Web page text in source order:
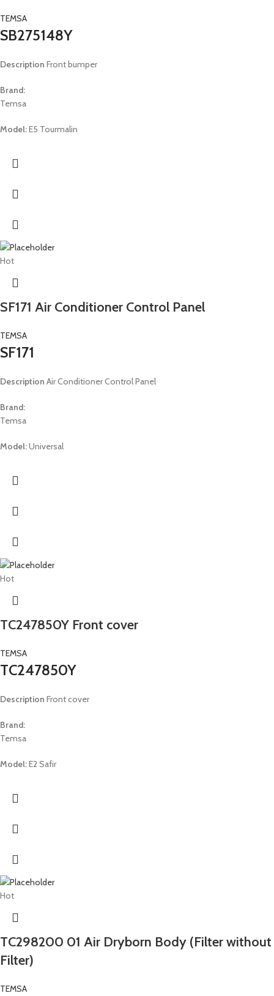
TEMSA
SB275148Y
Description Front bumper
Brand:
Temsa
Model:E5 Tourmalin
Hot
SF171 Air Conditioner Control Panel
TEMSA
SF171
Description Air Conditioner Control Panel
Brand:
Temsa
Model:Universal
Hot
TC247850Y Front cover
TEMSA
TC247850Y
Description Front cover
Brand:
Temsa
Model:E2 Safir
Hot
TC298200 01 Air Dryborn Body (Filter without
Filter)
TEMSA